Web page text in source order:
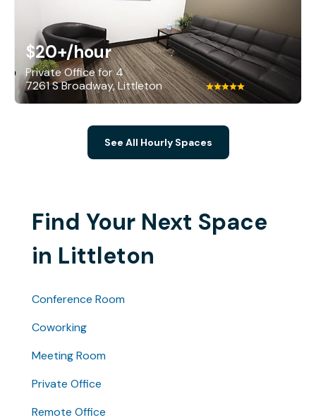
$20+/hour
Private Office for 4
7261 S Broadway, Littleton
See All Hourly Spaces
Find Your Next Space
in Littleton
Conference Room
Coworking
Meeting Room
Private Office
Remote Office